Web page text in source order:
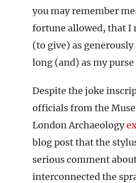
you may remember
fortune allowed, that I
(to give) as generously
long (and) as my
Despite the joke
officials from the
London Archaeology
blog post that the
serious comment
interconnected the